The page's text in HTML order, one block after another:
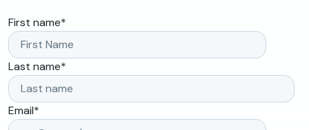
First name*
Last name*
Email*